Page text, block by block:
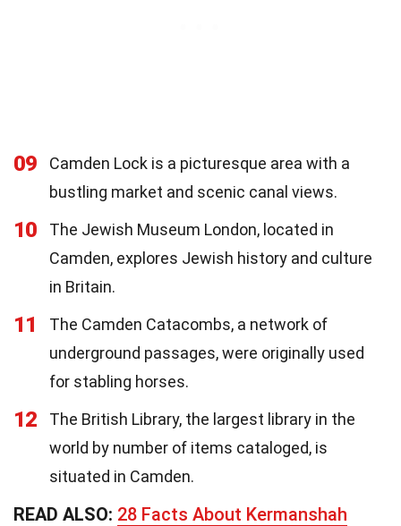
09
Camden Lock is a picturesque area with a
bustling market and scenic canal views.
10
The Jewish Museum London, located in
Camden, explores Jewish history and culture
in Britain.
11
The Camden Catacombs, a network of
underground passages, were originally used
for stabling horses.
12
The British Library, the largest library in the
world by number of items cataloged, is
situated in Camden.
READ ALSO: 28 Facts About Kermanshah